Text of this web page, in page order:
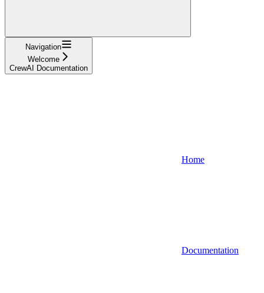
Navigation
Welcome
CrewAI Documentation
Home
Documentation